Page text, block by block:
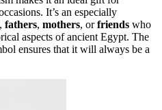
It’s an especially
, fathers, mothers, orfriends who
aspects of ancient Egypt. The
ensures that it will always be a